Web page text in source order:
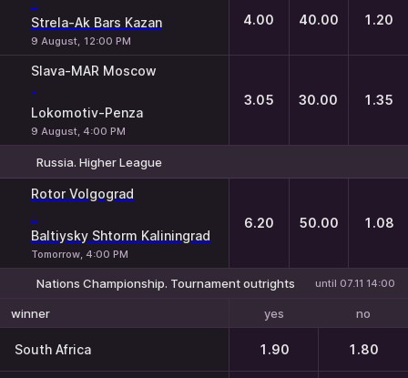
Strela-Ak Bars Kazan
9 August, 12:00 PM
4.00 40.00 1.20
Slava-MAR Moscow
-
Lokomotiv-Penza
9 August, 4:00 PM
3.05 30.00 1.35
Russia. Higher League
Rotor Volgograd
-
Baltiysky Shtorm Kaliningrad
Tomorrow, 4:00 PM
6.20 50.00 1.08
Nations Championship. Tournament outrights until 07.11 14:00
winner yes no
South Africa 1.90 1.80